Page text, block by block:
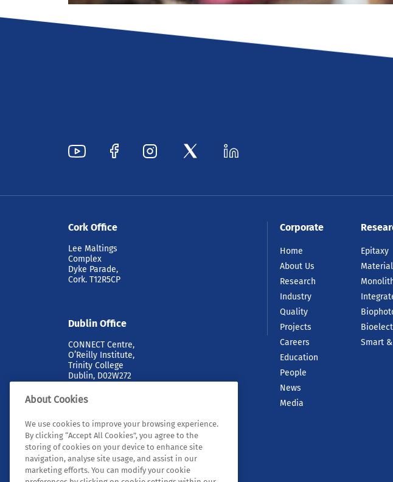
Cork Office
Lee Maltings
Complex
Dyke Parade,
Cork. T12R5CP
Dublin Office
CONNECT Centre,
O’Reilly Institute,
Trinity College
Dublin, D02W272
Corporate
Home
About Us
Research
Industry
Quality
Projects
Careers
Education
People
News
Media
Epitaxy
Smart
About Cookies
We use cookies to improve your browsing experience.
By clicking “Accept All Cookies”, you agree to the
storing of cookies on your device to enhance site
navigation, analyse site usage, and assist in our
marketing efforts. You can modify your cookie